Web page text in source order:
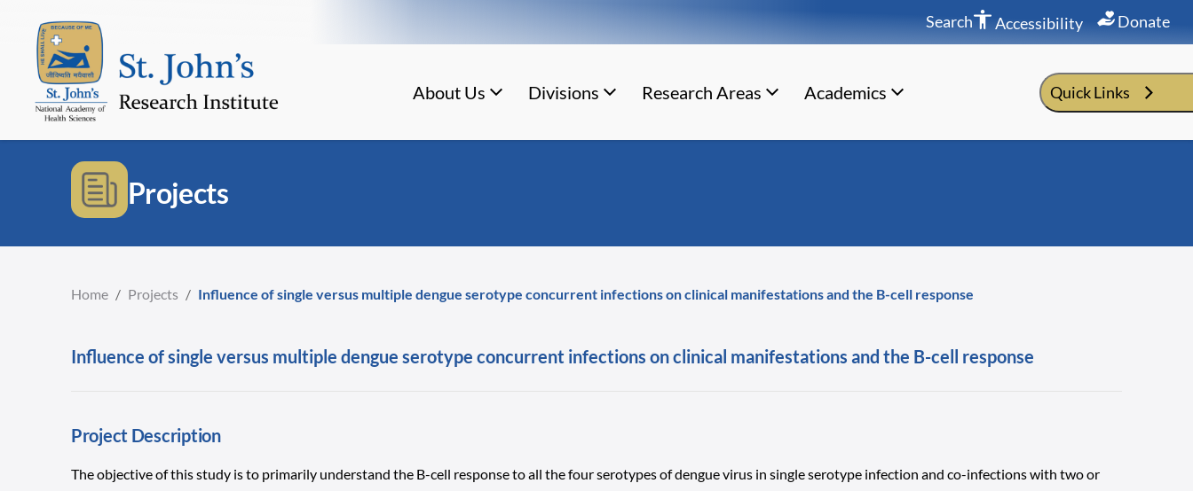
Search Accessibility Donate
About Us Divisions Research Areas Academics Quick Links
Projects
Home / Projects / Influence of single versus multiple dengue serotype concurrent infections on clinical manifestations and the B-cell response
Influence of single versus multiple dengue serotype concurrent infections on clinical manifestations and the B-cell response
Project Description
The objective of this study is to primarily understand the B-cell response to all the four serotypes of dengue virus in single serotype infection and co-infections with two or